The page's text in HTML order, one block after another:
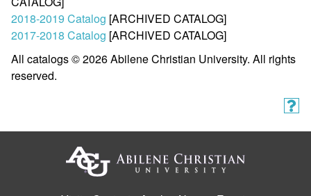
2018-2019 Catalog [ARCHIVED CATALOG]
2017-2018 Catalog [ARCHIVED CATALOG]
All catalogs © 2026 Abilene Christian University. All rights
reserved.